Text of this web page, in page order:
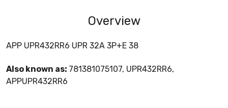
Overview
APP UPR432RR6 UPR 32A 3P+E 38
Also known as: 781381075107, UPR432RR6,
APPUPR432RR6